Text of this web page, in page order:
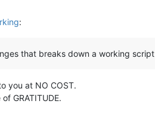
:
that breaks down a working script
you at NO COST.
GRATITUDE.